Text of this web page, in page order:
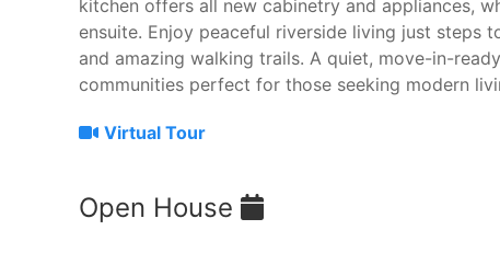
kitchen offers all new cabinetry and appliances,
ensuite. Enjoy peaceful riverside living just steps
and amazing walking trails. A quiet, move-in-
communities perfect for those seeking modern
Virtual Tour
Open House